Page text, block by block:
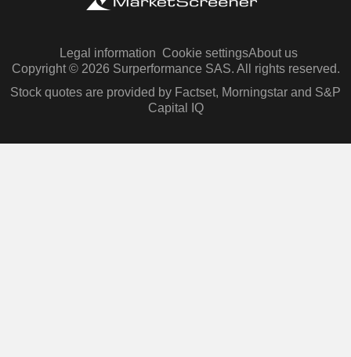
Legal information Cookie settingsAbout us
Copyright © 2026 Surperformance SAS. All rights reserved.
Stock quotes are provided by Factset, Morningstar and S&P
Capital IQ